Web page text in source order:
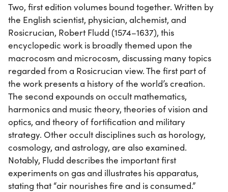
Two, first edition volumes bound together. Written by
the English scientist, physician, alchemist, and
Rosicrucian, Robert Fludd (1574–1637), this
encyclopedic work is broadly themed upon the
macrocosm and microcosm, discussing many topics
regarded from a Rosicrucian view. The first part of
the work presents a history of the world’s creation.
The second expounds on occult mathematics,
harmonics and music theory, theories of vision and
optics, and theory of fortification and military
strategy. Other occult disciplines such as horology,
cosmology, and astrology, are also examined.
Notably, Fludd describes the important first
experiments on gas and illustrates his apparatus,
stating that “air nourishes fire and is consumed.”